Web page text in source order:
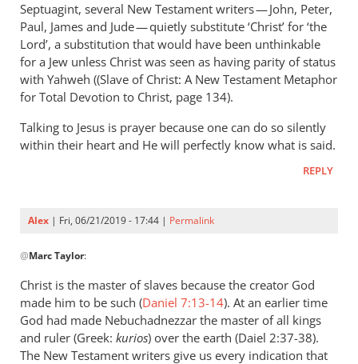
Septuagint, several New Testament writers — John, Peter,
Paul, James and Jude — quietly substitute ‘Christ’ for ‘the
Lord’, a substitution that would have been unthinkable
for a Jew unless Christ was seen as having parity of status
with Yahweh ((Slave of Christ: A New Testament Metaphor
for Total Devotion to Christ, page 134).
Talking to Jesus is prayer because one can do so silently
within their heart and He will perfectly know what is said.
REPLY
Alex | Fri, 06/21/2019 - 17:44 | Permalink
reply
to
You
wrote:
“Slave
of
@Marc Taylor:
Christ is the master of slaves because the creator God
made him to be such (Daniel 7:13-14). At an earlier time
God had made Nebuchadnezzar the master of all kings
and ruler (Greek: kurios) over the earth (Daiel 2:37-38).
The New Testament writers give us every indication that